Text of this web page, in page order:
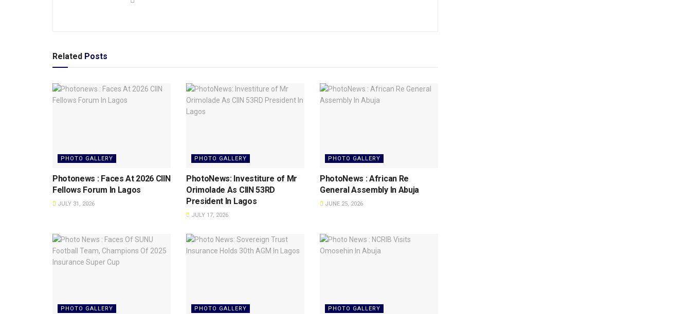
Related Posts
PHOTO GALLERY
Photonews : Faces At 2026 CIIN
Fellows Forum ln Lagos
JULY 31, 2026
PHOTO GALLERY
PhotoNews: Investiture of Mr
Orimolade As CIIN 53RD
President ln Lagos
JULY 17, 2026
PHOTO GALLERY
PhotoNews : African Re
General Assembly In Abuja
JUNE 25, 2026
PHOTO GALLERY PHOTO GALLERY PHOTO GALLERY